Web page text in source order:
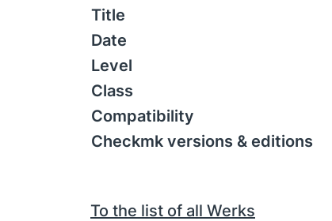
Title
Date
Level
Class
Compatibility
Checkmk versions & editions
To the list of all Werks